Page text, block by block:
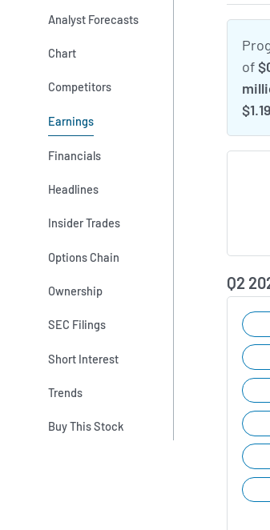
Analyst Forecasts
Chart
Competitors
Earnings
Financials
Headlines
Insider Trades
Options Chain
Ownership
SEC Filings
Short Interest
Trends
Buy This Stock
of
$1.19
Q2